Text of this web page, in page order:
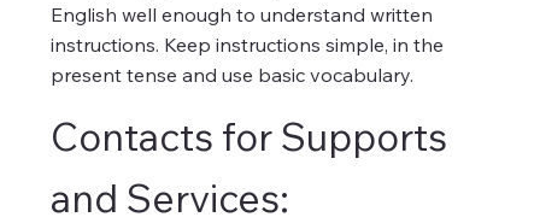
English well enough to understand written
instructions. Keep instructions simple, in the
present tense and use basic vocabulary.
Contacts for Supports
and Services: